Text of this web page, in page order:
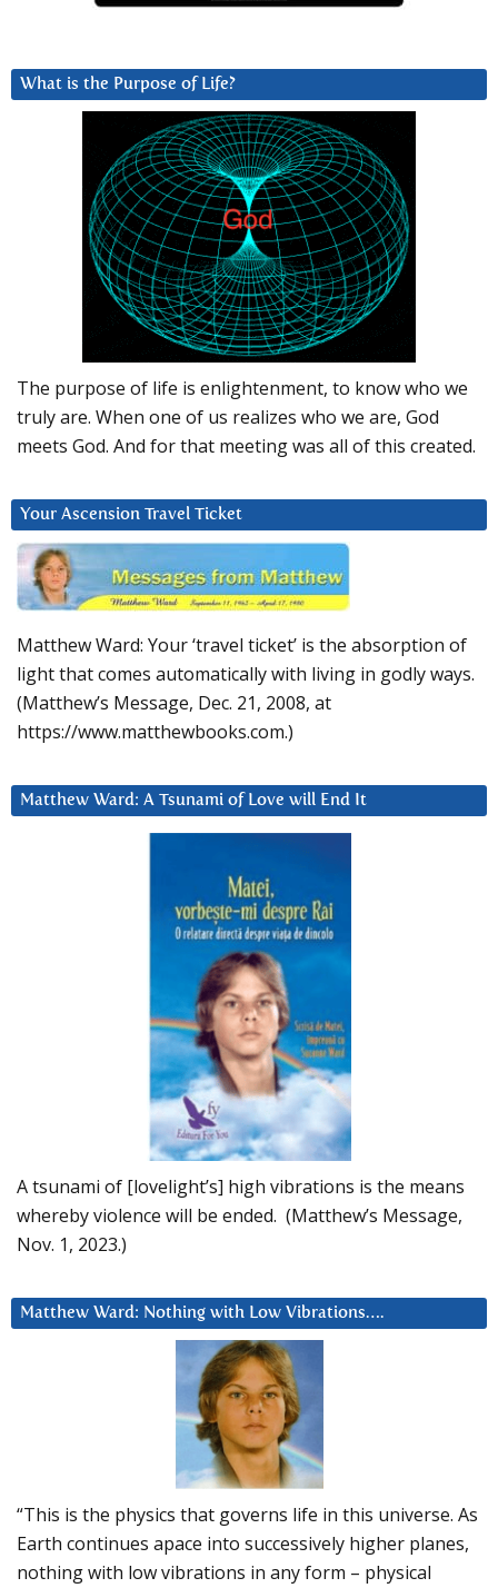
What is the Purpose of Life?
The purpose of life is enlightenment, to know who we
truly are. When one of us realizes who we are, God
meets God. And for that meeting was all of this created.
Your Ascension Travel Ticket
Matthew Ward: Your ‘travel ticket’ is the absorption of
light that comes automatically with living in godly ways.
(Matthew’s Message, Dec. 21, 2008, at
https://www.matthewbooks.com.)
Matthew Ward: A Tsunami of Love will End It
A tsunami of [lovelight’s] high vibrations is the means
whereby violence will be ended. (Matthew’s Message,
Nov. 1, 2023.)
Matthew Ward: Nothing with Low Vibrations….
“This is the physics that governs life in this universe. As
Earth continues apace into successively higher planes,
nothing with low vibrations in any form – physical